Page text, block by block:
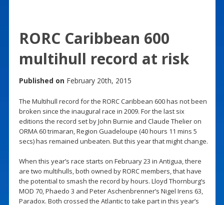
RORC Caribbean 600
multihull record at risk
Published on February 20th, 2015
The Multihull record for the RORC Caribbean 600 has not been
broken since the inaugural race in 2009. For the last six
editions the record set by John Burnie and Claude Thelier on
ORMA 60 trimaran, Region Guadeloupe (40 hours 11 mins 5
secs) has remained unbeaten. But this year that might change.
When this year’s race starts on February 23 in Antigua, there
are two multihulls, both owned by RORC members, that have
the potential to smash the record by hours. Lloyd Thornburg’s
MOD 70, Phaedo 3 and Peter Aschenbrenner’s Nigel Irens 63,
Paradox. Both crossed the Atlantic to take part in this year’s